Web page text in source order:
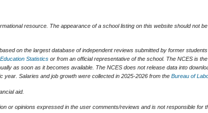
resource. The appearance of a school listing on this website should not
on the largest database of independent reviews submitted by former
Statistics or from an official representative of the school. The NCES is
as soon as it becomes available. The NCES does not release data into
Salaries and job growth were collected in 2025-2026 from the Bureau of
aid.
or opinions expressed in the user comments/reviews and is not responsible for